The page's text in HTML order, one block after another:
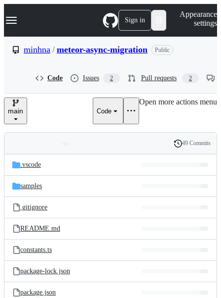
k
p
e
Navigation Menu Sign in
Appearance
settings
minhna / meteor-async-migration Public
Code Issues 2 Pull requests 2
main Code
Open more actions menu
and
files
Latest
commit
History
49 Commits
.vscode
samples
.gitignore
README.md
constants.ts
package-lock.json
package.json